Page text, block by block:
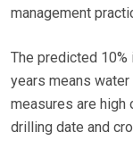
management
The predicted
years means
measures are high
drilling date and